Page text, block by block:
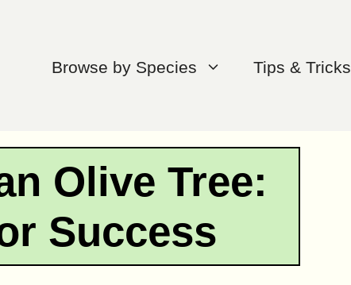
Browse by Species Tips & Tricks
Olive Tree:
Success